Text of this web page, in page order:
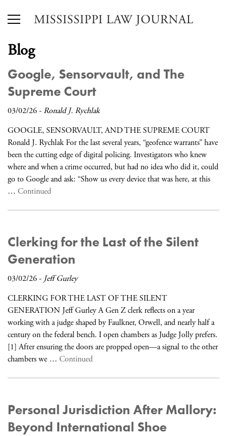
Blog
Google, Sensorvault, and The
Supreme Court
03/02/26-Ronald J. Rychlak
GOOGLE, SENSORVAULT, AND THE SUPREME COURT
Ronald J. Rychlak For the last several years, “geofence warrants” have
been the cutting edge of digital policing. Investigators who knew
where and when a crime occurred, but had no idea who did it, could
go to Google and ask: “Show us every device that was here, at this
… Continued
Clerking for the Last of the Silent
Generation
03/02/26- Jeff Gurley
CLERKING FOR THE LAST OF THE SILENT
GENERATION Jeff Gurley A Gen Z clerk reflects on a year
working with a judge shaped by Faulkner, Orwell, and nearly half a
century on the federal bench. I open chambers as Judge Jolly prefers.
[1] After ensuring the doors are propped open—a signal to the other
chambers we … Continued
Personal Jurisdiction After Mallory:
Beyond International Shoe